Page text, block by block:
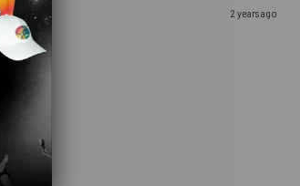
2 years ago